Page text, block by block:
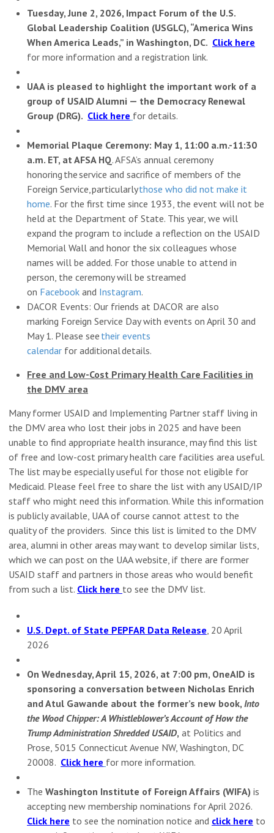
Tuesday, June 2, 2026, Impact Forum of the U.S.
Global Leadership Coalition (USGLC), “America Wins
When America Leads,” in Washington, DC. Click here
for more information and a registration link.
UAA is pleased to highlight the important work of a
group of USAID Alumni — the Democracy Renewal
Group (DRG). Click here for details.
Memorial Plaque Ceremony: May 1, 11:00 a.m.-11:30
a.m. ET, at AFSA HQ. AFSA’s annual ceremony
honoring the service and sacrifice of members of the
Foreign Service, particularlythose who did not make it
home. For the first time since 1933, the event will not be
held at the Department of State. This year, we will
expand the program to include a reflection on the USAID
Memorial Wall and honor the six colleagues whose
names will be added. For those unable to attend in
person, the ceremony will be streamed
on Facebook and Instagram.
DACOR Events: Our friends at DACOR are also
marking Foreign Service Day with events on April 30 and
May 1. Please see their events
calendar for additional details.
Free and Low-Cost Primary Health Care Facilities in
the DMV area
Many former USAID and Implementing Partner staff living in
the DMV area who lost their jobs in 2025 and have been
unable to find appropriate health insurance, may find this list
of free and low-cost primary health care facilities area useful.
The list may be especially useful for those not eligible for
Medicaid. Please feel free to share the list with any USAID/IP
staff who might need this information. While this information
is publicly available, UAA of course cannot attest to the
quality of the providers. Since this list is limited to the DMV
area, alumni in other areas may want to develop similar lists,
which we can post on the UAA website, if there are former
USAID staff and partners in those areas who would benefit
from such a list. Click here to see the DMV list.
U.S. Dept. of State PEPFAR Data Release , 20 April
2026
On Wednesday, April 15, 2026, at 7:00 pm, OneAID is
sponsoring a conversation between Nicholas Enrich
and Atul Gawande about the former’s new book, Into
the Wood Chipper: A Whistleblower’s Account of How the
Trump Administration Shredded USAID, at Politics and
Prose, 5015 Connecticut Avenue NW, Washington, DC
20008. Click here for more information.
The Washington Institute of Foreign Affairs (WIFA) is
accepting new membership nominations for April 2026.
Click here to see the nomination notice and click here to